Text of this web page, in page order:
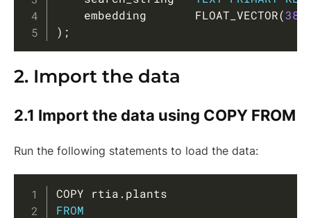
    embedding       FLOAT_VECTOR
(384
) ;
2. Import the data
2.1 Import the data using COPY FROM
Run the following statements to load the data:
COPY rtia .
FROM